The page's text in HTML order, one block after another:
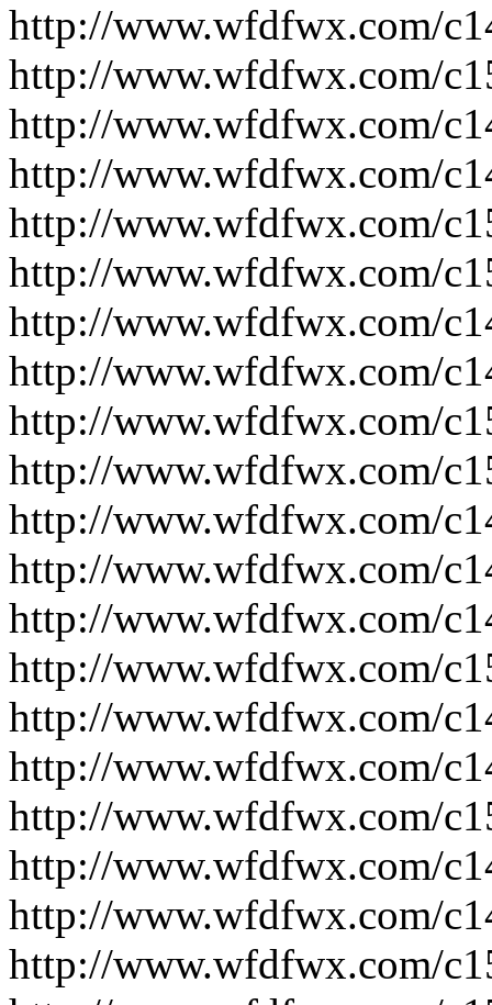
http://www.wfdfwx.com/
http://www.wfdfwx.com/
http://www.wfdfwx.com/
http://www.wfdfwx.com/
http://www.wfdfwx.com/
http://www.wfdfwx.com/
http://www.wfdfwx.com/
http://www.wfdfwx.com/
http://www.wfdfwx.com/
http://www.wfdfwx.com/
http://www.wfdfwx.com/
http://www.wfdfwx.com/
http://www.wfdfwx.com/
http://www.wfdfwx.com/
http://www.wfdfwx.com/
http://www.wfdfwx.com/
http://www.wfdfwx.com/
http://www.wfdfwx.com/
http://www.wfdfwx.com/
http://www.wfdfwx.com/